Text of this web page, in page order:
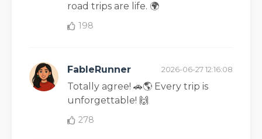
road trips are life. 🌍
198
FableRunner 2026-06-27 12:16:08
Totally agree! 🚗🌎 Every trip is
unforgettable! 🙌
278